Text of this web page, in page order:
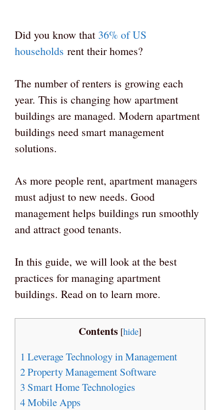
Did you know that 36% of US
households rent their homes?
The number of renters is growing each
year. This is changing how apartment
buildings are managed. Modern apartment
buildings need smart management
solutions.
As more people rent, apartment managers
must adjust to new needs. Good
management helps buildings run smoothly
and attract good tenants.
In this guide, we will look at the best
practices for managing apartment
buildings. Read on to learn more.
Contents [hide]
1 Leverage Technology in Management
2Property Management Software
3 Smart Home Technologies
4Mobile Apps